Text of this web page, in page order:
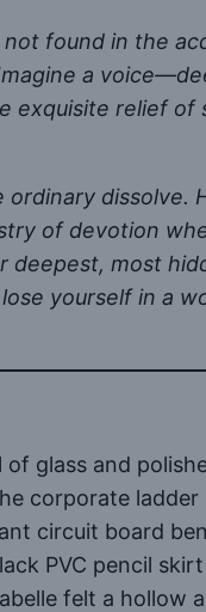
found in the
a
relief
of devotion
most
yourself in a
glass and
corporate
circuit board
PVC pencil
felt a